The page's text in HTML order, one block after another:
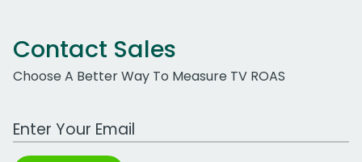
Contact Sales
Choose A Better Way To Measure TV ROAS
Work Email Address